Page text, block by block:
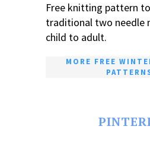
Free knitting pattern
traditional two needle
child to adult.
MORE FREE